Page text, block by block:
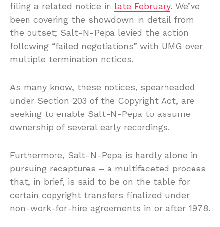
filing a related notice in late February. We’ve
been covering the showdown in detail from
the outset; Salt-N-Pepa levied the action
following “failed negotiations” with UMG over
multiple termination notices.
As many know, these notices, spearheaded
under Section 203 of the Copyright Act, are
seeking to enable Salt-N-Pepa to assume
ownership of several early recordings.
Furthermore, Salt-N-Pepa is hardly alone in
pursuing recaptures – a multifaceted process
that, in brief, is said to be on the table for
certain copyright transfers finalized under
non-work-for-hire agreements in or after 1978.